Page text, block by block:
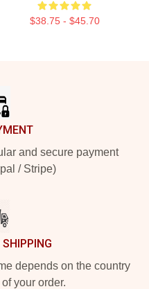
$38.75 - $45.70
and secure payment
/ Stripe)
depends on the country
your order.